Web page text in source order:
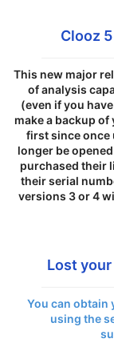
Clooz
This new major
of analysis
(even if you
make a backup
first since once
longer be
purchased their
their serial
versions 3 or 4
Lost
You can obtain
using the